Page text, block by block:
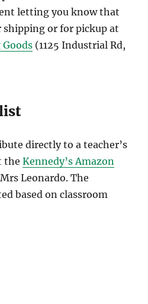
letting you know that
shipping or for pickup at
(1125 Industrial Rd,
directly to a teacher’s
theKennedy’s Amazon
Leonardo. The
based on classroom